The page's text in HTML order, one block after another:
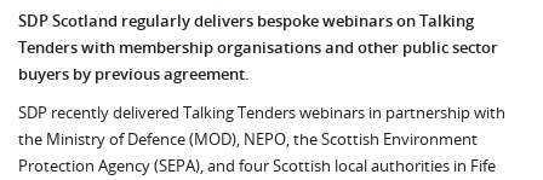
SDP Scotland regularly delivers bespoke webinars on Talking
Tenders with membership organisations and other public sector
buyers by previous agreement.
SDP recently delivered Talking Tenders webinars in partnership with
the Ministry of Defence (MOD), NEPO, the Scottish Environment
Protection Agency (SEPA), and four Scottish local authorities in Fife